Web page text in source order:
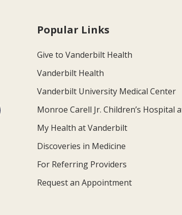
Popular Links
Give to Vanderbilt Health
Vanderbilt Health
Vanderbilt University Medical Center
Monroe Carell Jr. Children’s Hospital
My Health at Vanderbilt
Discoveries in Medicine
For Referring Providers
Request an Appointment